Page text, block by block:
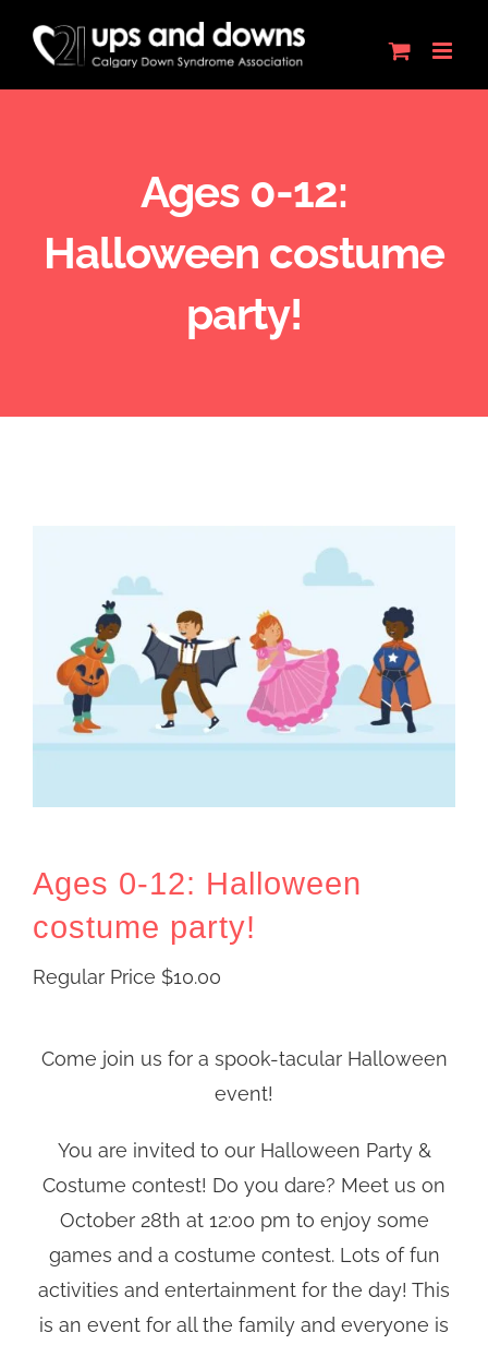
content
Ages 0-12:
Halloween costume
party!
Ages 0-12: Halloween
costume party!
Regular Price $10.00
Come join us for a spook-tacular Halloween
event!
You are invited to our Halloween Party &
Costume contest! Do you dare? Meet us on
October 28th at 12:00 pm to enjoy some
games and a costume contest. Lots of fun
activities and entertainment for the day! This
is an event for all the family and everyone is